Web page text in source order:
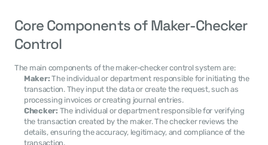
Core Components of Maker-Checker
Control
The main components of the maker-checker control system are:
Maker: The individual or department responsible for initiating the
transaction. They input the data or create the request, such as
processing invoices or creating journal entries.
Checker: The individual or department responsible for verifying
the transaction created by the maker. The checker reviews the
details, ensuring the accuracy, legitimacy, and compliance of the
transaction.